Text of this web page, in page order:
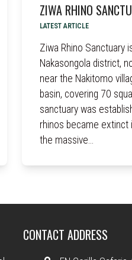
ZIWA RHINO
LATEST ARTICLE
Ziwa Rhino Sanctuary
Nakasongola district,
near the Nakitomo
basin, covering 70
sanctuary was
rhinos became extinct
the massive…
CONTACT ADDRESS